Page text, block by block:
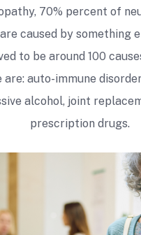
70% percent of
caused by something
to be around 100
are: auto-immune
alcohol, joint
prescription drugs.